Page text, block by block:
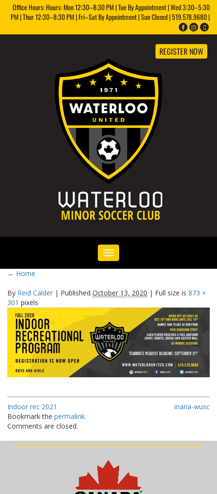
Office Hours: Hours: Mon 12:30–8:30 PM | Tue By Appointment | Wed 3:30–5:30
PM | Thur 12:30–8:30 PM | Fri–Sat By Appointment | Sun Closed | 519.578.9680 |
REGISTER NOW
Toggle
navigation
← Home
By Reid Calder | Published October 13, 2020 | Full size is 873 ×
301 pixels
Indoor rec 2021
inaria-wusc
Bookmark the permalink.
Comments are closed.